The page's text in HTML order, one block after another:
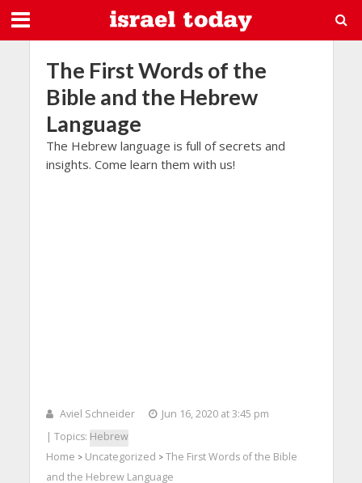
The First Words of the
Bible and the Hebrew
Language
The Hebrew language is full of secrets and
insights. Come learn them with us!
Aviel Schneider
Jun 16, 2020 at 3:45 pm
| Topics: Hebrew
Home > Uncategorized > The First Words of the Bible
and the Hebrew Language